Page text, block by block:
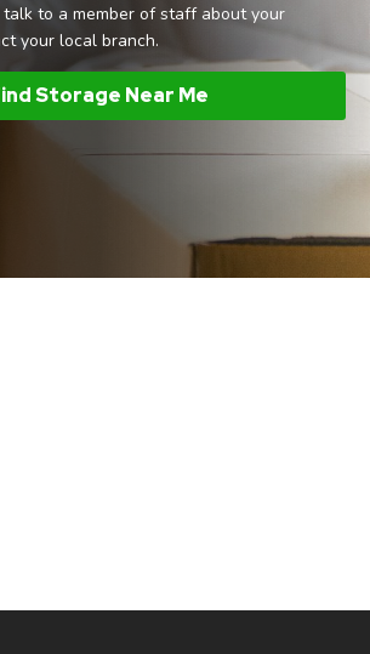
to a member of staff about your
your local branch.
Storage Near Me